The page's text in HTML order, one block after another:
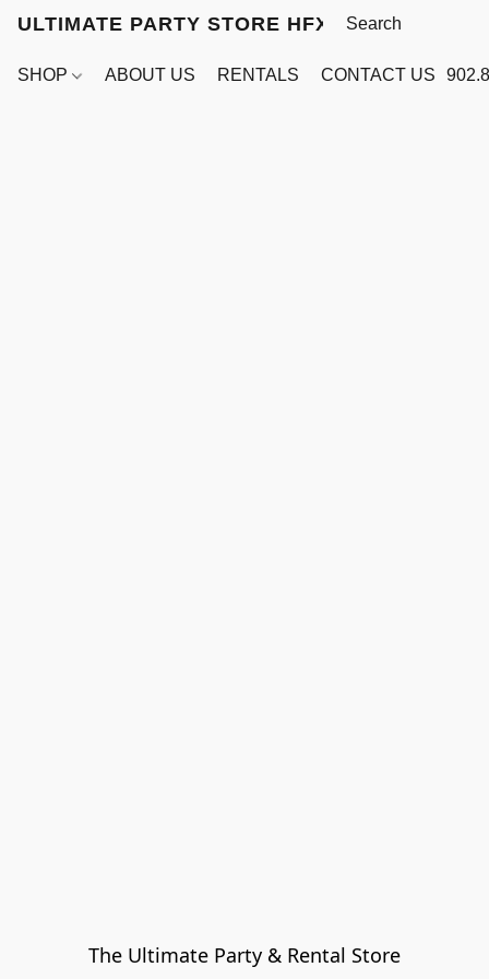
ULTIMATE PARTY STORE HFX
SHOP ABOUT US RENTALS CONTACT US
The Ultimate Party & Rental Store